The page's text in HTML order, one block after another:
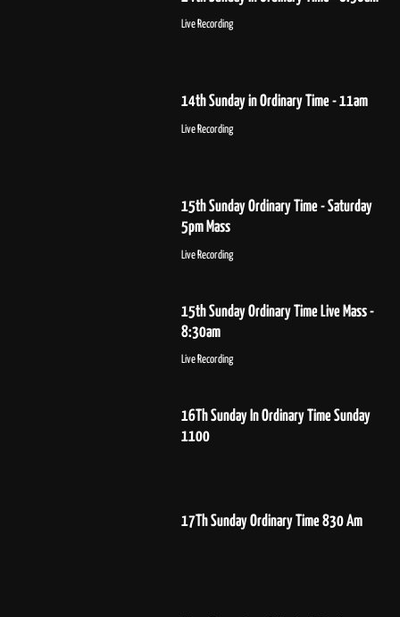
Live Recording
14th Sunday in Ordinary Time - 11am
Live Recording
15th Sunday Ordinary Time - Saturday
5pm Mass
Live Recording
15th Sunday Ordinary Time Live Mass -
8:30am
Live Recording
16Th Sunday In Ordinary Time Sunday
1100
17Th Sunday Ordinary Time 830 Am